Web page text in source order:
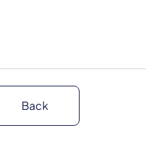
Back